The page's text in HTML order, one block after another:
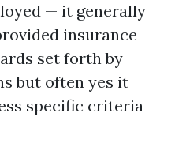
— it generally
insurance
set forth by
but often yes it
specific criteria